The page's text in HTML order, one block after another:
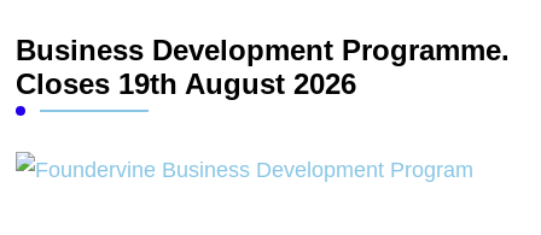
Business Development Programme.
Closes 19th August 2026